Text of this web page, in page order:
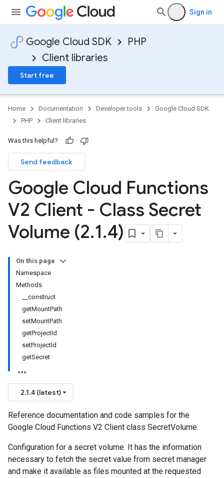
Sign in
Google Cloud SDK
PHP
Client libraries
Start free
Home Documentation Developer tools
Google Cloud SDK
PHP
Client libraries
Was this helpful?
Send feedback
Google Cloud Functions
V2 Client - Class Secret
Volume (2.1.4)
On this page
Namespace
Methods
__construct
getMountPath
setMountPath
getProjectId
setProjectId
getSecret
2.1.4 (latest)
Reference documentation and code samples for the
Google Cloud Functions V2 Client class SecretVolume.
Configuration for a secret volume. It has the information
necessary to fetch the secret value from secret manager
and make it available as files mounted at the requested